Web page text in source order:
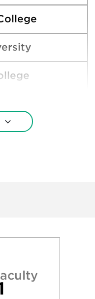
Art and Design